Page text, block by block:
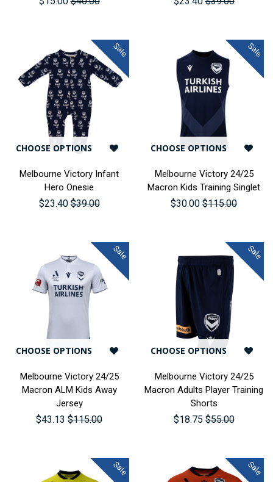
Sale
CHOOSE OPTIONS
Melbourne Victory Infant
Hero Onesie
$23.40 $39.00
Sale
CHOOSE OPTIONS
Melbourne Victory 24/25
Macron Kids Training Singlet
$30.00 $115.00
Sale
CHOOSE OPTIONS
Melbourne Victory 24/25
Macron ALM Kids Away
Jersey
$43.13 $115.00
Sale
CHOOSE OPTIONS
Melbourne Victory 24/25
Macron Adults Player Training
Shorts
$18.75 $55.00
Sale Sale